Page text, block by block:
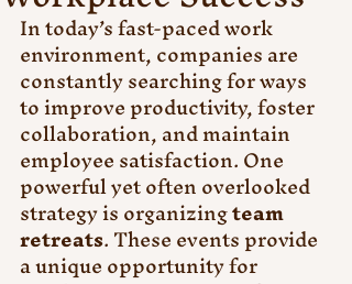
In today’s fast-paced work
environment, companies are
constantly searching for ways
to improve productivity, foster
collaboration, and maintain
employee satisfaction. One
powerful yet often overlooked
strategy is organizing team
retreats. These events provide
a unique opportunity for